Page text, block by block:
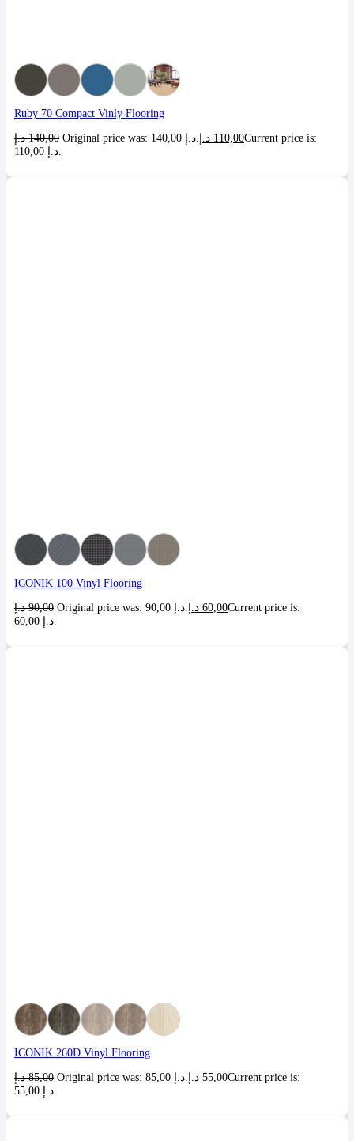
Ruby 70 Compact Vinly Flooring
140,00 د.إ 110,00 د.إ
Current price is:
ICONIK 100 Vinyl Flooring
90,00 د.إ 60,00 د.إ
Current price is:
ICONIK 260D Vinyl Flooring
85,00 د.إ 55,00 د.إ
Current price is: